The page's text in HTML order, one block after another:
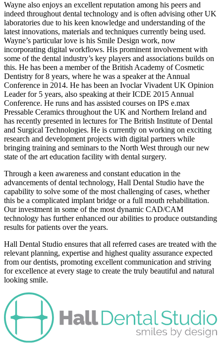
Wayne also enjoys an excellent reputation among his peers and
indeed throughout dental technology and is often advising other UK
laboratories due to his keen knowledge and understanding of the
latest innovations, materials and techniques currently being used.
Wayne’s particular love is his Smile Design work, now
incorporating digital workflows. His prominent involvement with
some of the dental industry’s key players and associations builds on
this. He has been a member of the British Academy of Cosmetic
Dentistry for 8 years, where he was a speaker at the Annual
Conference in 2014. He has been an Ivoclar Vivadent UK Opinion
Leader for 5 years, also speaking at their ICDE 2015 Annual
Conference. He runs and has assisted courses on IPS e.max
Pressable Ceramics throughout the UK and Northern Ireland and
has recently presented in lectures for The British Institute of Dental
and Surgical Technologies. He is currently on working on exciting
research and development projects with digital partners while
bringing training and seminars to the North West through our new
state of the art education facility with dental surgery.
Through a keen awareness and constant education in the
advancements of dental technology, Hall Dental Studio have the
capability to solve some of the most challenging of cases, whether
this be a complicated implant bridge or a full mouth rehabilitation.
Our investment in some of the most dynamic CAD/CAM
technology has further enhanced our abilities to produce outstanding
results for patients over the years.
Hall Dental Studio ensures that all referred cases are treated with the
relevant planning, expertise and highest quality assurance expected
from our dentists, promoting excellent communication and striving
for excellence at every stage to create the truly beautiful and natural
looking smile.